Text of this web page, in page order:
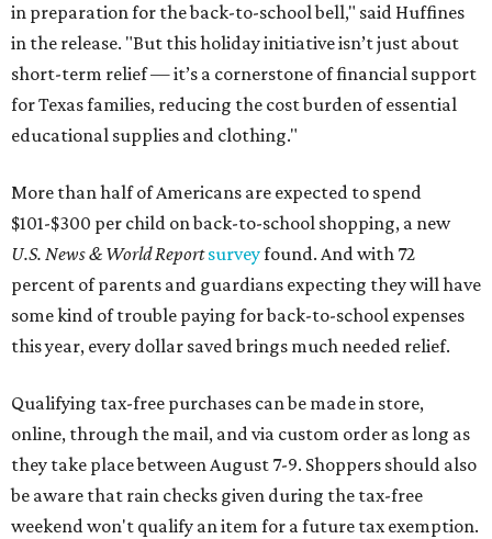
in preparation for the back-to-school bell," said Huffines
in the release. "But this holiday initiative isn’t just about
short-term relief — it’s a cornerstone of financial support
for Texas families, reducing the cost burden of essential
educational supplies and clothing."
More than half of Americans are expected to spend
$101-$300 per child on back-to-school shopping, a new
U.S. News & World Reportsurveyfound. And with 72
percent of parents and guardians expecting they will have
some kind of trouble paying for back-to-school expenses
this year, every dollar saved brings much needed relief.
Qualifying tax-free purchases can be made in store,
online, through the mail, and via custom order as long as
they take place between August 7-9. Shoppers should also
be aware that rain checks given during the tax-free
weekend won't qualify an item for a future tax exemption.